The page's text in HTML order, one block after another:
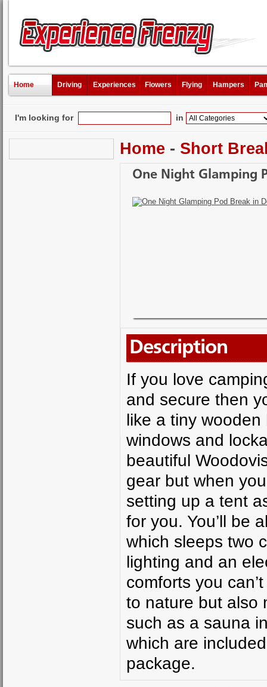
Home Driving Experiences Flowers Flying Hampers
I'm looking for in
Home - Short
One Night Glamping
Description
If you love
and secure then
like a tiny
windows and
beautiful
gear but when
setting up a tent
for you. You’ll be
which sleeps two
lighting and an
comforts you
to nature but also
such as a sauna
which are
package.